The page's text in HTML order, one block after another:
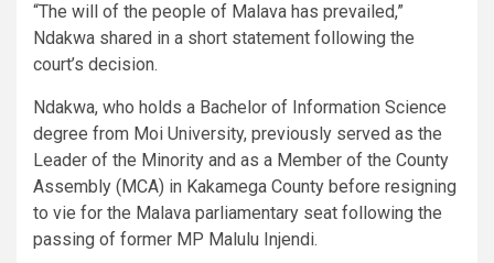
“The will of the people of Malava has prevailed,”
Ndakwa shared in a short statement following the
court’s decision.
Ndakwa, who holds a Bachelor of Information Science
degree from Moi University, previously served as the
Leader of the Minority and as a Member of the County
Assembly (MCA) in Kakamega County before resigning
to vie for the Malava parliamentary seat following the
passing of former MP Malulu Injendi.